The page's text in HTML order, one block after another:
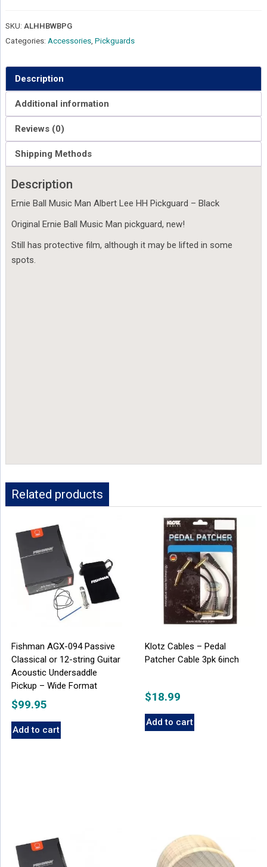
Pickguard
Black
quantity
SKU: ALHHBWBPG
Categories: Accessories, Pickguards
Description
Additional information
Reviews (0)
Shipping Methods
Description
Ernie Ball Music Man Albert Lee HH Pickguard – Black
Original Ernie Ball Music Man pickguard, new!
Still has protective film, although it may be lifted in some
spots.
Related products
Fishman AGX-094 Passive
Classical or 12-string Guitar
Acoustic Undersaddle
Pickup – Wide Format
$99.95
Add to cart
Klotz Cables – Pedal
Patcher Cable 3pk 6inch
$18.99
Add to cart